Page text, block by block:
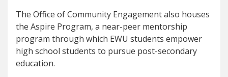
The Office of Community Engagement also houses
the Aspire Program, a near-peer mentorship
program through which EWU students empower
high school students to pursue post-secondary
education.